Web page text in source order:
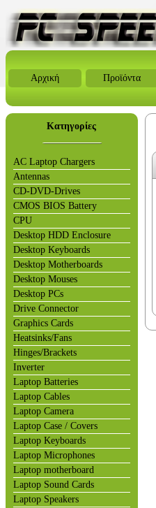
Αρχική Προϊόντα
Κατηγορίες
AC Laptop Chargers
Antennas
CD-DVD-Drives
CMOS BIOS Battery
CPU
Desktop HDD Enclosure
Desktop Keyboards
Desktop Motherboards
Desktop Mouses
Desktop PCs
Drive Connector
Graphics Cards
Heatsinks/Fans
Hinges/Brackets
Inverter
Laptop Batteries
Laptop Cables
Laptop Camera
Laptop Case / Covers
Laptop Keyboards
Laptop Microphones
Laptop motherboard
Laptop Sound Cards
Laptop Speakers